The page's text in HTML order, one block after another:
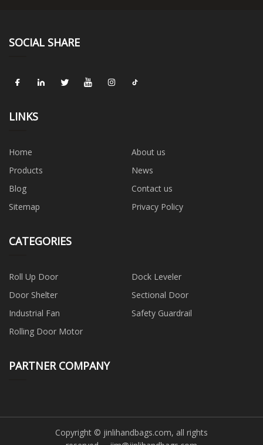
SOCIAL SHARE
LINKS
Home
About us
Products
News
Blog
Contact us
Sitemap
Privacy Policy
CATEGORIES
Roll Up Door
Dock Leveler
Door Shelter
Sectional Door
Industrial Fan
Safety Guardrail
Rolling Door Motor
PARTNER COMPANY
Copyright © jinlihandbags.com, all rights